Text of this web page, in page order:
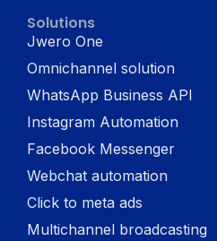
Solutions
Jwero One
Omnichannel solution
WhatsApp Business API
Instagram Automation
Facebook Messenger
Webchat automation
Click to meta ads
Multichannel broadcasting